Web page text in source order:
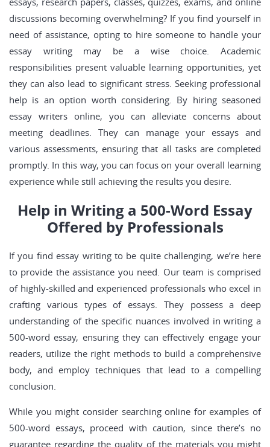
discussions becoming overwhelming? If you find yourself in
need of assistance, opting to hire someone to handle your
essay writing may be a wise choice. Academic
responsibilities present valuable learning opportunities, yet
they can also lead to significant stress. Seeking professional
help is an option worth considering. By hiring seasoned
essay writers online, you can alleviate concerns about
meeting deadlines. They can manage your essays and
various assessments, ensuring that all tasks are completed
promptly. In this way, you can focus on your overall learning
experience while still achieving the results you desire.
Help in Writing a 500-Word Essay
Offered by Professionals
If you find essay writing to be quite challenging, we’re here
to provide the assistance you need. Our team is comprised
of highly-skilled and experienced professionals who excel in
crafting various types of essays. They possess a deep
understanding of the specific nuances involved in writing a
500-word essay, ensuring they can effectively engage your
readers, utilize the right methods to build a comprehensive
body, and employ techniques that lead to a compelling
conclusion.
While you might consider searching online for examples of
500-word essays, proceed with caution, since there’s no
guarantee regarding the quality of the materials you might